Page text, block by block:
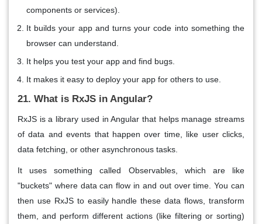
components or services).
It builds your app and turns your code into something the
browser can understand.
It helps you test your app and find bugs.
It makes it easy to deploy your app for others to use.
21. What is RxJS in Angular?
RxJS is a library used in Angular that helps manage streams
of data andevents that happen over time, like user clicks,
data fetching, or other asynchronous tasks.
It uses something called Observables, which are like
"buckets" where data can flow in and out over time. You can
then use RxJS to easily handle these data flows, transform
them, and perform different actions (like filtering or sorting)